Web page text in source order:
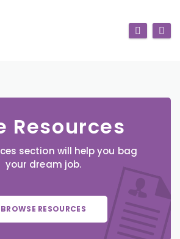
Resources
section will help you bag
your dream job.
BROWSE RESOURCES